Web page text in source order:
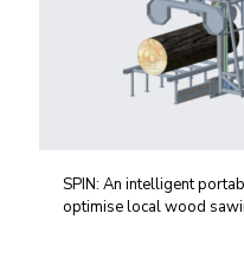
SPIN: An intelligent
optimise local wood